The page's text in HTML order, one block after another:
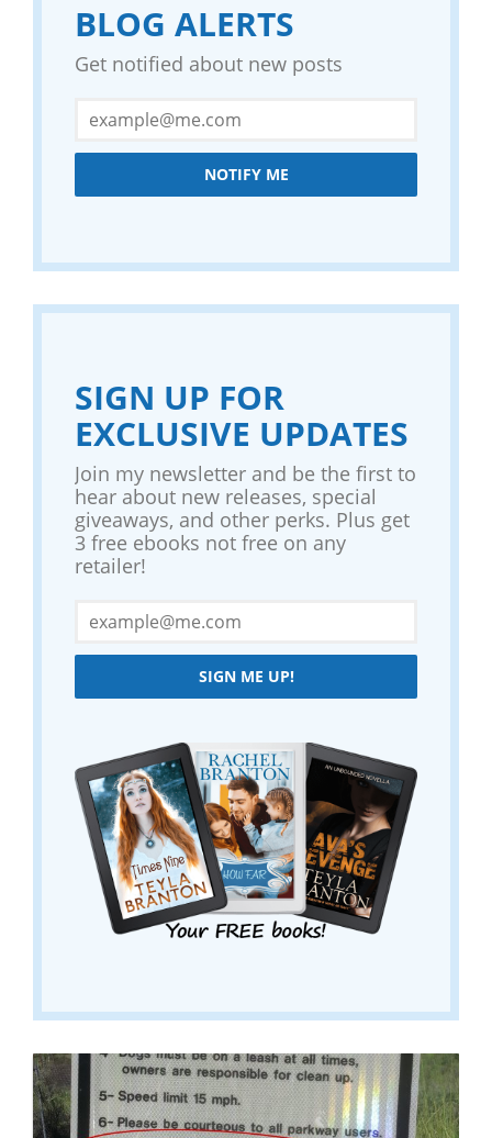
BLOG ALERTS
Get notified about new posts
NOTIFY ME
SIGN UP FOR
EXCLUSIVE UPDATES
Join my newsletter and be the first to
hear about new releases, special
giveaways, and other perks. Plus get
3 free ebooks not free on any
retailer!
SIGN ME UP!